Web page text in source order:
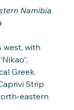
Namibia
west, with
Greek.
Strip
eastern